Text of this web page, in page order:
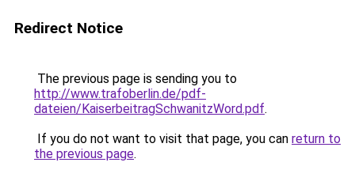
Redirect Notice
The previous page is sending you to
http://www.trafoberlin.de/pdf-
dateien/KaiserbeitragSchwanitzWord.pdf.
If you do not want to visit that page, you can return to
the previous page.